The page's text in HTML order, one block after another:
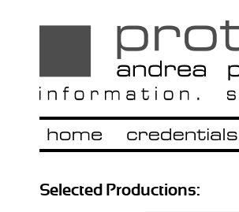
Selected Productions: